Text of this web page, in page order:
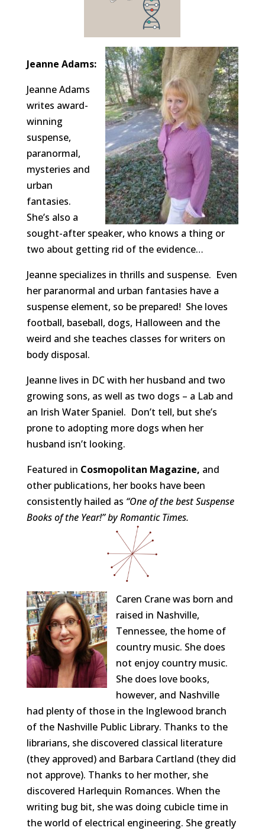
Jeanne Adams:
Jeanne Adams
writes award-
winning
suspense,
paranormal,
mysteries and
urban
fantasies.
She’s also a
sought-after speaker, who knows a thing or
two about getting rid of the evidence…
Jeanne specializes in thrills and suspense. Even
her paranormal and urban fantasies have a
suspense element, so be prepared! She loves
football, baseball, dogs, Halloween and the
weird and she teaches classes for writers on
body disposal.
Jeanne lives in DC with her husband and two
growing sons, as well as two dogs – a Lab and
an Irish Water Spaniel. Don’t tell, but she’s
prone to adopting more dogs when her
husband isn’t looking.
Featured in Cosmopolitan Magazine, and
other publications, her books have been
consistently hailed as “One of the best Suspense
Books of the Year!” by Romantic Times.
Caren Cranewas born and
raised in Nashville,
Tennessee, the home of
country music. She does
not enjoy country music.
She does love books,
however, and Nashville
had plenty of those in the Inglewood branch
of the Nashville Public Library. Thanks to the
librarians, she discovered classical literature
(they approved) and Barbara Cartland (they did
not approve). Thanks to her mother, she
discovered Harlequin Romances. When the
writing bug bit, she was doing cubicle time in
the world of electrical engineering. She greatly